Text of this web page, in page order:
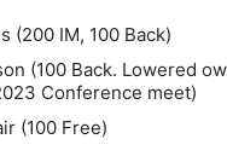
(200 IM, 100 Back)
(100 Back. Lowered
Conference meet)
(100 Free)